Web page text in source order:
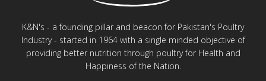
K&N's - a founding pillar and beacon for Pakistan's Poultry
Industry - started in 1964 with a single minded objective of
providing better nutrition through poultry for Health and
Happiness of the Nation.